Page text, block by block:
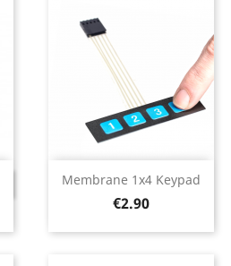
Membrane 1x4 Keypad
Price
€2.90